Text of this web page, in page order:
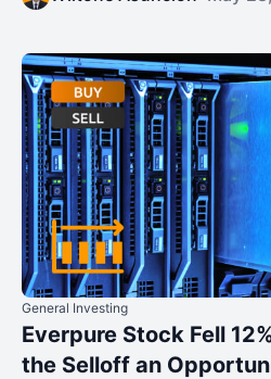
General Investing
Everpure Stock Fell
the Selloff an